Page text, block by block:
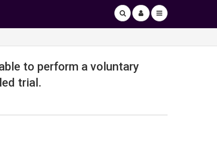
to perform a voluntary
trial.